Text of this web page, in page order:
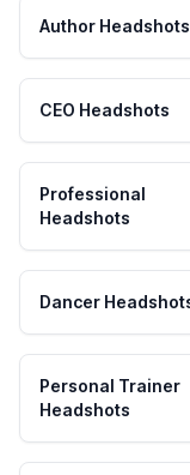
Author Headshots
CEO Headshots
Professional
Headshots
Dancer
Personal Trainer
Headshots